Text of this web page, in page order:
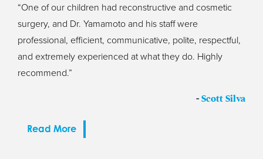
“One of our children had reconstructive and cosmetic
surgery, and Dr. Yamamoto and his staff were
professional, efficient, communicative, polite, respectful,
and extremely experienced at what they do. Highly
recommend.”
- Scott Silva
Read More